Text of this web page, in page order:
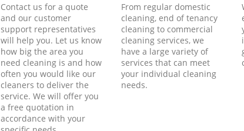
Contact us for a quote
and our customer
support representatives
will help you. Let us know
how big the area you
need cleaning is and how
often you would like our
cleaners to deliver the
service. We will offer you
a free quotation in
accordance with your
From regular domestic
cleaning, end of tenancy
cleaning to commercial
cleaning services, we
have a large variety of
services that can meet
your individual cleaning
needs.